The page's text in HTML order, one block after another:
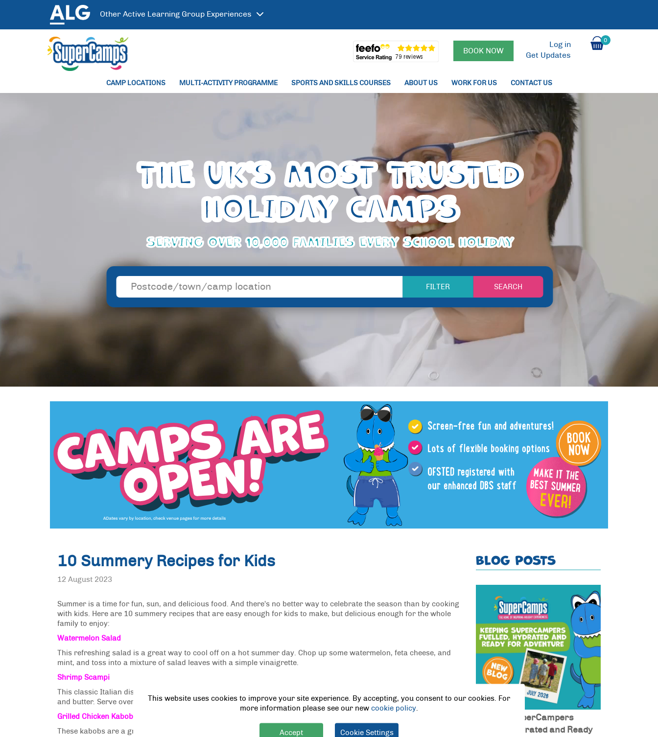
Other Active Learning Group Experiences
Log in
Get Updates
BOOK NOW
0
CAMP LOCATIONS MULTI-ACTIVITY PROGRAMME SPORTS AND SKILLS COURSES ABOUT US WORK FOR US CONTACT US
SEARCH
FILTER
THE UK'S MOST TRUSTED
HOLIDAY CAMPS
SERVING OVER 10,000 FAMILIES EVERY SCHOOL HOLIDAY
10 Summery Recipes for Kids
12 August 2023
Summer is a time for fun, sun, and delicious food. And there's no better way to celebrate the season than by cooking
with kids. Here are 10 summery recipes that are easy enough for kids to make, but delicious enough for the whole
family to enjoy:
Watermelon Salad
This refreshing salad is a great way to cool off on a hot summer day. Chop up some watermelon, feta cheese, and
mint, and toss into a mixture of salad leaves with a simple vinaigrette.
Shrimp Scampi
This classic Italian dish is easy to make and perfect for a summer cookout. Cook some shrimp in a pan with garlic
and butter. Serve over pasta or rice with parsley to season.
Grilled Chicken Kabobs
These kabobs are a great way to get kids to eat their vegetables. Simply skewer some chicken and favourite veg and
BLOG POSTS
Keeping SuperCampers
Fuelled, Hydrated and Ready
This website uses cookies to improve your site experience. By accepting, you consent to our cookies. For
more information please see our new cookie policy
Accept Cookie Settings